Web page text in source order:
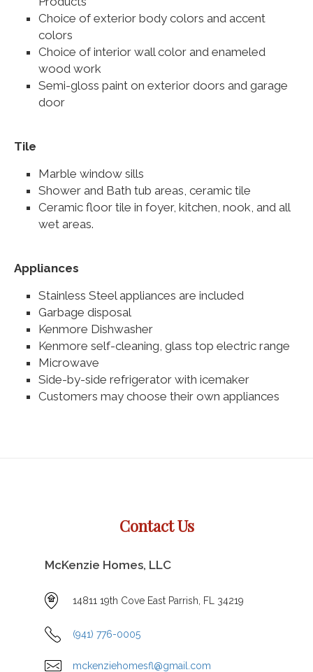
Choice of exterior body colors and accent
colors
Choice of interior wall color and enameled
wood work
Semi-gloss paint on exterior doors and garage
door
Tile
Marble window sills
Shower and Bath tub areas, ceramic tile
Ceramic floor tile in foyer, kitchen, nook, and all
wet areas.
Appliances
Stainless Steel appliances are included
Garbage disposal
Kenmore Dishwasher
Kenmore self-cleaning, glass top electric range
Microwave
Side-by-side refrigerator with icemaker
Customers may choose their own appliances
Contact Us
McKenzie Homes, LLC
14811 19th Cove East Parrish, FL 34219
(941) 776-0005
mckenziehomesfl@gmail.com